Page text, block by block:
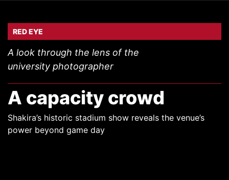
RED EYE
A look through the lens of the
university photographer
A capacity crowd
Shakira’s historic stadium show reveals the venue’s
power beyond game day